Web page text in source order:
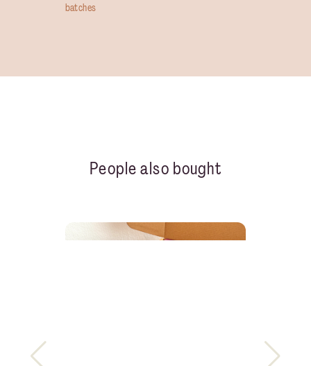
batches
People also bought